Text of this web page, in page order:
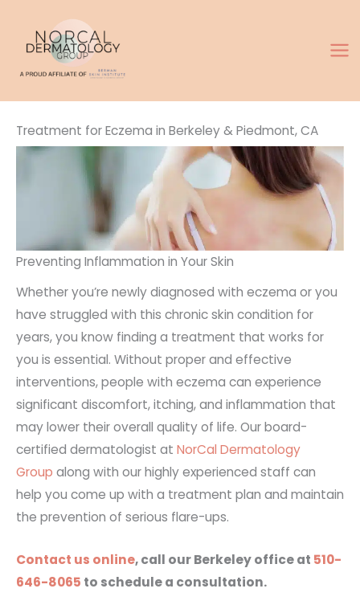
content
Treatment for Eczema in Berkeley & Piedmont, CA
Preventing Inflammation in Your Skin
Whether you’re newly diagnosed with eczema or you
have struggled with this chronic skin condition for
years, you know finding a treatment that works for
you is essential. Without proper and effective
interventions, people with eczema can experience
significant discomfort, itching, and inflammation that
may lower their overall quality of life. Our board-
certified dermatologist at NorCal Dermatology
Group along with our highly experienced staff can
help you come up with a treatment plan and maintain
the prevention of serious flare-ups.
Contact us online, call our Berkeley office at 510-
646-8065 to schedule a consultation.